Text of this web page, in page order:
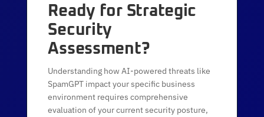
Ready for Strategic
Security
Assessment?
Understanding how AI-powered threats like
SpamGPT impact your specific business
environment requires comprehensive
evaluation of your current security posture,